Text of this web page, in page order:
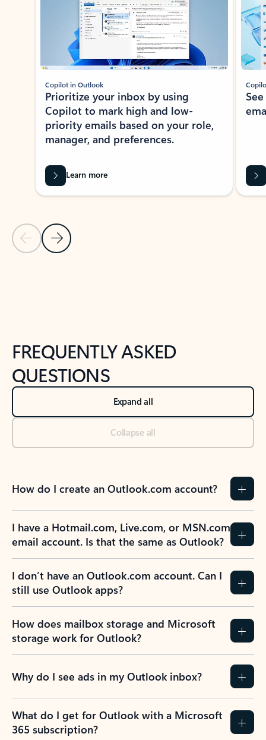
Previous Slide
Next Slide
Copilot in Outlook
Prioritize your inbox by using
Copilot to mark high and low-
priority emails based on your role,
manager, and preferences.
Learn more
FREQUENTLY ASKED
QUESTIONS
Expand all
Collapse all
How do I create an Outlook.com account?
I have a Hotmail.com, Live.com, or MSN.com
email account. Is that the same as Outlook?
I don’t have an Outlook.com account. Can I
still use Outlook apps?
How does mailbox storage and Microsoft
storage work for Outlook?
Why do I see ads in my Outlook inbox?
What do I get for Outlook with a Microsoft
365 subscription?